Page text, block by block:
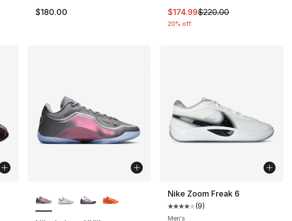
$180.00 This item is on sale. Price
$174.99$220.00
20% off
[5 out of 5 stars], 36 reviews
Nike Zoom Freak 6
Average customer rating - [4
(9)
Men's